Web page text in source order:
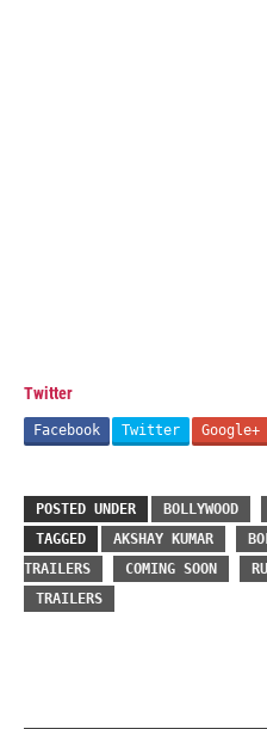
Twitter
Facebook Twitter Google+
POSTED UNDER BOLLYWOOD
TAGGED
AKSHAY KUMAR
TRAILERS
COMING SOON
TRAILERS